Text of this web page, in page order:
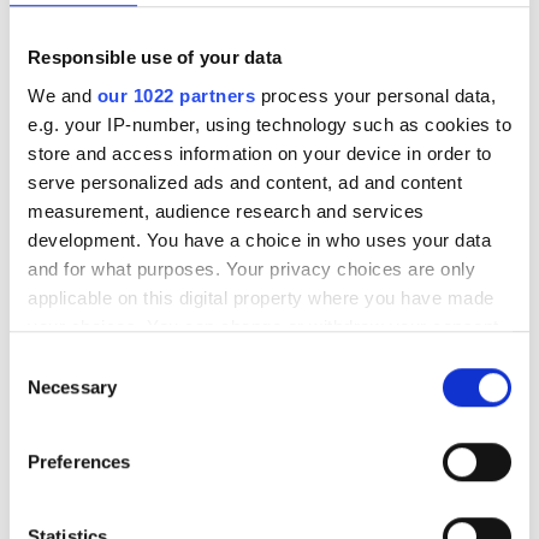
Responsible use of your data
We and our 1022 partners process your personal data,
e.g. your IP-number, using technology such as cookies to
store and access information on your device in order to
serve personalized ads and content, ad and content
measurement, audience research and services
development. You have a choice in who uses your data
and for what purposes. Your privacy choices are only
applicable on this digital property where you have made
your choices. You can change or withdraw your consent
the Privacy trigger icon.
Collect information about your geographical
meters
Selection
Necessary
Preferences
Europe's first industrial
supercomputer
Eliyan reaches $1bn valuation
with $145m funding round for AI
interconnect technology
CAE and Saab partner to develop
advanced simulation and training
for Gripen
Latest webcasts
NEW On-Demand |